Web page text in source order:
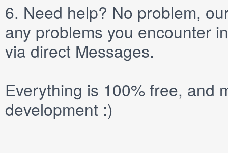
6. Need help? No problem,
any problems you encounter
via direct Messages.
Everything is 100% free, and
development :)